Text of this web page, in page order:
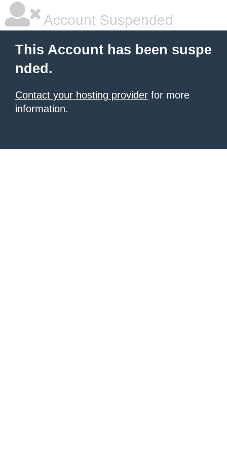
Account Suspended
This Account has been suspe
nded.
Contact your hosting provider for more
information.